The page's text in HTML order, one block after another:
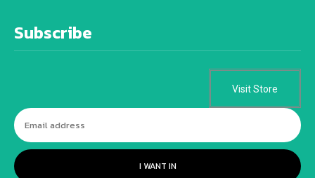
Subscribe
Visit Store
I WANT IN